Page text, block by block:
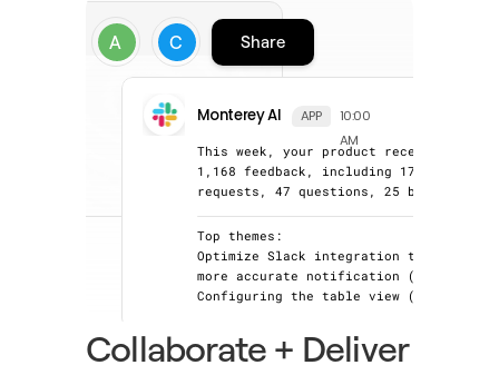
A C Share
10:00
AM
This week, your product received
1,168 feedback, including 17 feature
requests, 47 questions, 25 bugs.
APP
Top themes:
Optimize Slack integration to provide
more accurate notification (+20%) 📈
Configuring the table view (+50%) 📈
Monterey AI
Collaborate + Deliver